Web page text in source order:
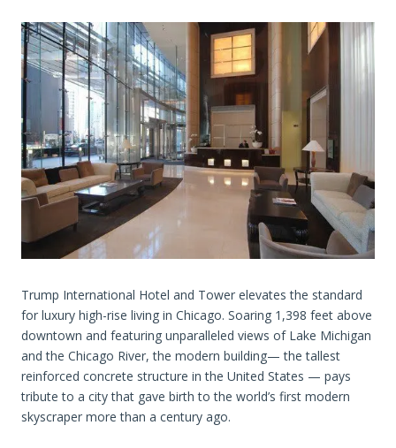
Trump International Hotel and Tower elevates the standard
for luxury high-rise living in Chicago. Soaring 1,398 feet above
downtown and featuring unparalleled views of Lake Michigan
and the Chicago River, the modern building— the tallest
reinforced concrete structure in the United States — pays
tribute to a city that gave birth to the world’s first modern
skyscraper more than a century ago.